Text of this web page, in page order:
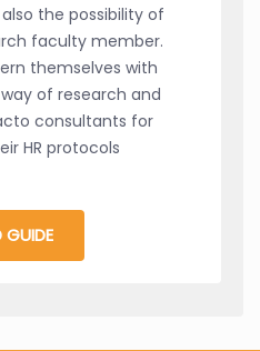
the possibility of
faculty member.
themselves with
of research and
consultants for
HR protocols
GUIDE